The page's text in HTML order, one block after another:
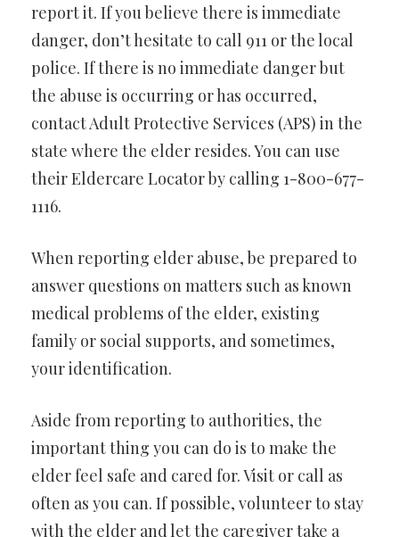
report it. If you believe there is immediate
danger, don’t hesitate to call 911 or the local
police. If there is no immediate danger but
the abuse is occurring or has occurred,
contact Adult Protective Services (APS) in the
state where the elder resides. You can use
their Eldercare Locator by calling 1-800-677-
1116.
When reporting elder abuse, be prepared to
answer questions on matters such as known
medical problems of the elder, existing
family or social supports, and sometimes,
your identification.
Aside from reporting to authorities, the
important thing you can do is to make the
elder feel safe and cared for. Visit or call as
often as you can. If possible, volunteer to stay
with the elder and let the caregiver take a